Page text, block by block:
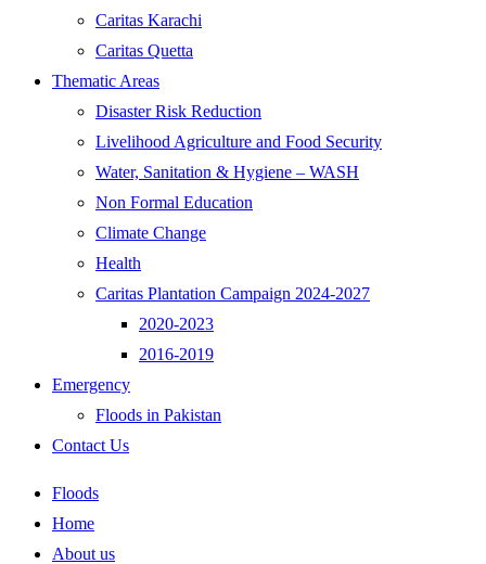
Caritas Karachi
Caritas Quetta
Thematic Areas
Disaster Risk Reduction
Livelihood Agriculture and Food Security
Water, Sanitation & Hygiene – WASH
Non Formal Education
Climate Change
Health
Caritas Plantation Campaign 2024-2027
2020-2023
2016-2019
Emergency
Floods in Pakistan
Contact Us
Floods
Home
About us